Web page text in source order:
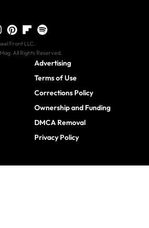
Front LLC.
All Rights Reserved.
Advertising
Terms of Use
Corrections Policy
Ownership and Funding
DMCA Removal
Privacy Policy